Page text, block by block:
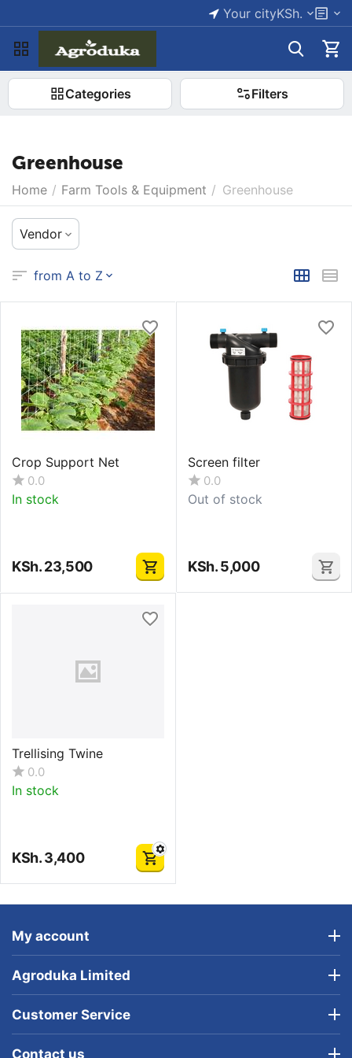
Your cityKSh.
Categories Filters
Greenhouse
Home / Farm Tools & Equipment / Greenhouse
Vendor
from A to Z
Crop Support Net
0.0
In stock
KSh.23,500
Screen filter
0.0
Out of stock
KSh.5,000
Trellising Twine
0.0
In stock
KSh.3,400
My account
Agroduka Limited
Customer Service
Contact us